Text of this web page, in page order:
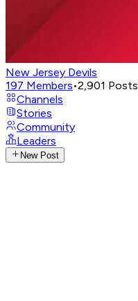
New Jersey Devils
197 Members•2,901 Posts
Channels
Stories
Community
Leaders
New Post